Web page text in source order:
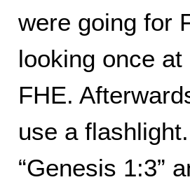
were going for
looking once
FHE.
use a
“Genesis 1:3”